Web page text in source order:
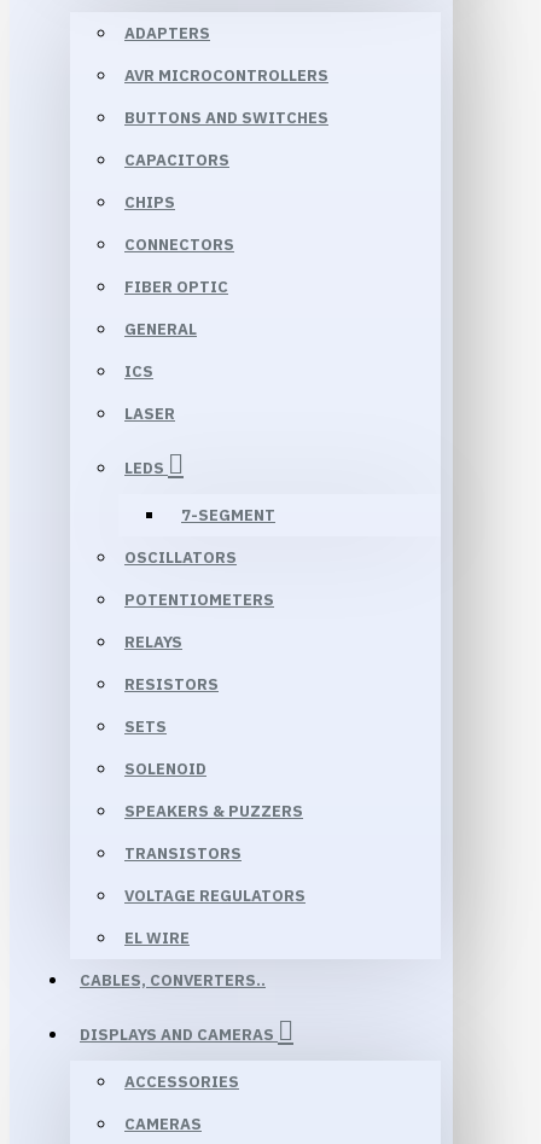
ADAPTERS
AVR MICROCONTROLLERS
BUTTONS AND SWITCHES
CAPACITORS
CHIPS
CONNECTORS
FIBER OPTIC
GENERAL
ICS
LASER
LEDS
7-SEGMENT
OSCILLATORS
POTENTIOMETERS
RELAYS
RESISTORS
SETS
SOLENOID
SPEAKERS & PUZZERS
TRANSISTORS
VOLTAGE REGULATORS
EL WIRE
CABLES, CONVERTERS..
DISPLAYS AND CAMERAS
ACCESSORIES
CAMERAS